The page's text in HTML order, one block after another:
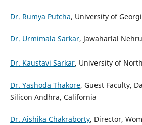
Dr. Rumya Putcha, University of
Dr. Urmimala Sarkar, Jawaharlal
Dr. Kaustavi Sarkar, University of
Dr. Yashoda Thakore, Guest Faculty,
Silicon Andhra, California
Dr. Aishika Chakraborty, Director,